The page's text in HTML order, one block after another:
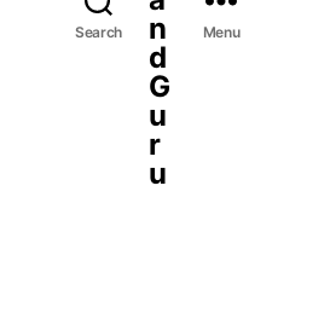
Search
n
d
G
u
r
u
Menu